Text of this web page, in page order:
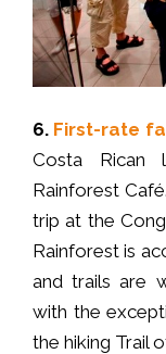
6. First-rate
Costa Rican
Rainforest
trip at the
Rainforest is
and trails are
with the
the hiking Trail